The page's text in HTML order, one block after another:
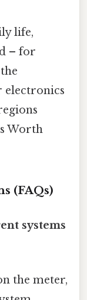
life,
– for
electronics
Worth
(FAQs)
systems
the meter,